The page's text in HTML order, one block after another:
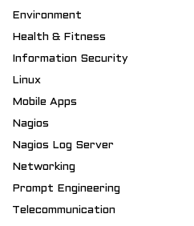
Environment
Health & Fitness
Information Security
Linux
Mobile Apps
Nagios
Nagios Log Server
Networking
Prompt Engineering
Telecommunication